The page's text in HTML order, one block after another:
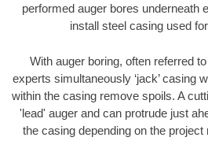
performed auger bores underneath
install steel casing used
With auger boring, often referred
experts simultaneously ‘jack’ casing
within the casing remove spoils. A
'lead' auger and can protrude just
the casing depending on the